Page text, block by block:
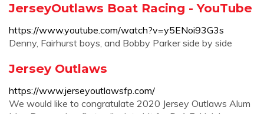
JerseyOutlaws Boat Racing - YouTube
https://www.youtube.com/watch?v=y5ENoi93G3s
Denny, Fairhurst boys, and Bobby Parker side by side
Jersey Outlaws
https://www.jerseyoutlawsfp.com/
We would like to congratulate 2020 Jersey Outlaws Alum